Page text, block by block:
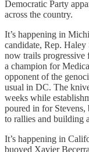
Democratic Party
across the country.
It’s happening in
candidate, Rep. Haley
now trails progressive
a champion for
opponent of the
usual in DC. The
weeks while
poured in for
to rallies and building
It’s happening in
buoyed Xavier